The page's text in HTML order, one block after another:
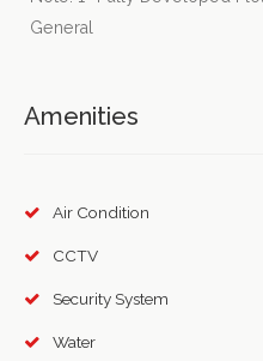
General
Amenities
Air Condition
CCTV
Security System
Water